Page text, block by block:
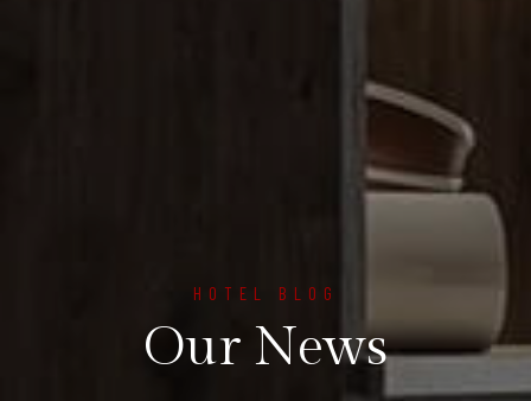
HOTEL BLOG
Our News